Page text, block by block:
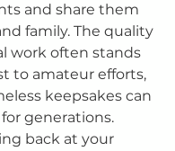
and share them
family. The quality
work often stands
to amateur efforts,
keepsakes can
generations.
back at your